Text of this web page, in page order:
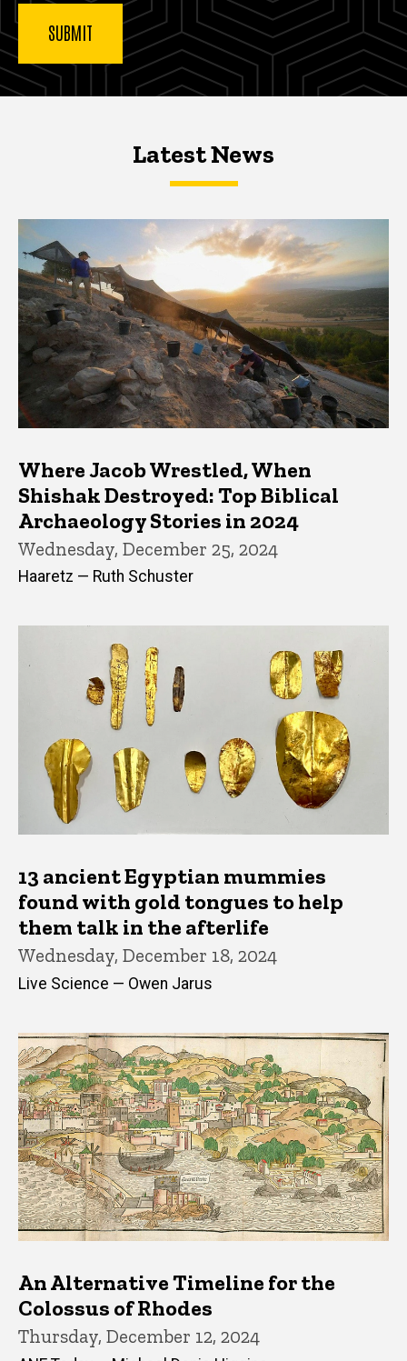
Latest NewsLatest News
Latest News
Where Jacob Wrestled, When
Shishak Destroyed: Top Biblical
Archaeology Stories in 2024
Wednesday, December 25, 2024
Haaretz — Ruth Schuster
13 ancient Egyptian mummies
found with gold tongues to help
them talk in the afterlife
Wednesday, December 18, 2024
Live Science — Owen Jarus
An Alternative Timeline for the
Colossus of Rhodes
Thursday, December 12, 2024